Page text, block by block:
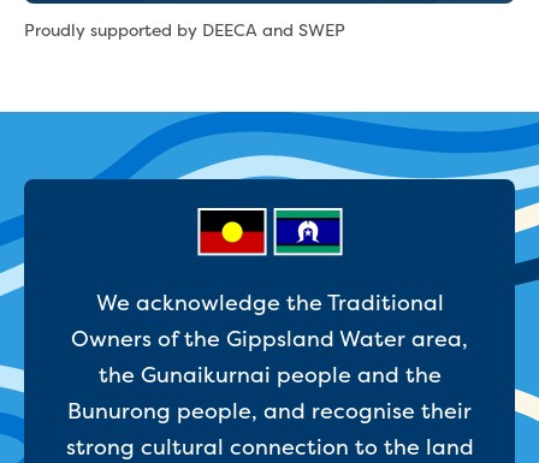
Proudly supported by DEECA and SWEP
We acknowledge the Traditional
Owners of the Gippsland Water area,
the Gunaikurnai people and the
Bunurong people, and recognise their
strong cultural connection to the land